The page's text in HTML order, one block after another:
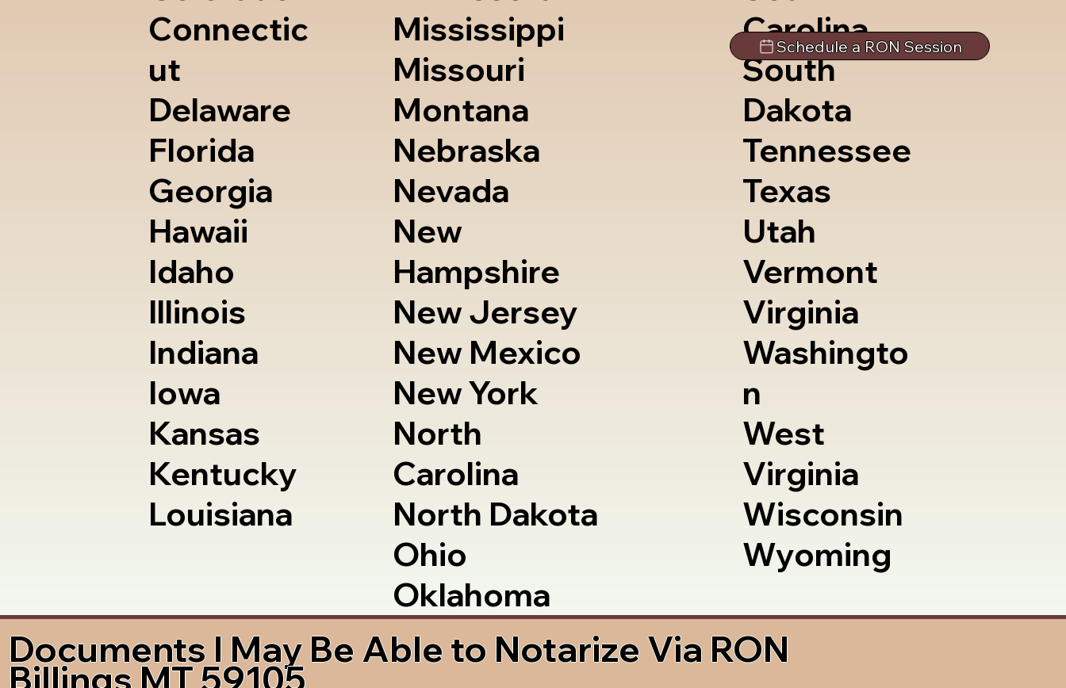
Connectic
ut
Delaware
Florida
Georgia
Hawaii
Idaho
Illinois
Indiana
Iowa
Kansas
Kentucky
Louisiana
Mississippi
Missouri
Montana
Nebraska
Nevada
New
Hampshire
New Jersey
New Mexico
New York
North
Carolina
North Dakota
Ohio
Oklahoma
Carolina
South
Dakota
Tennessee
Texas
Utah
Vermont
Virginia
Washingto
n
West
Virginia
Wisconsin
Wyoming
Schedule a RON Session
Documents I May Be Able to Notarize Via RON
Billings MT 59105